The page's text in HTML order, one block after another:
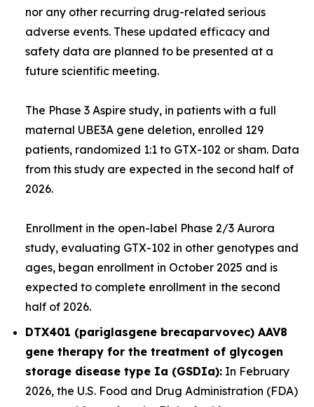
nor any other recurring drug-related serious
adverse events. These updated efficacy and
safety data are planned to be presented at a
future scientific meeting.
The Phase 3 Aspire study, in patients with a full
maternal UBE3A gene deletion, enrolled 129
patients, randomized 1:1 to GTX-102 or sham. Data
from this study are expected in the second half of
2026.
Enrollment in the open-label Phase 2/3 Aurora
study, evaluating GTX-102 in other genotypes and
ages, began enrollment in October 2025 and is
expected to complete enrollment in the second
half of 2026.
DTX401 (pariglasgene brecaparvovec) AAV8
gene therapy for the treatment of glycogen
storage disease type Ia (GSDIa): In February
2026, the U.S. Food and Drug Administration (FDA)